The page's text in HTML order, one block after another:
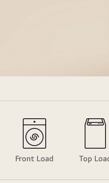
Front Load Top